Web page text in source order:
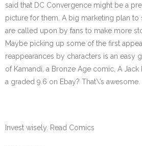
said that DC Convergence might be a
picture for them. A big marketing plan to
are called upon by fans to make more
Maybe picking up some of the first
reappearances by characters is an easy
of Kamandi, a Bronze Age comic, A
a graded 9.6 on Ebay? That\’s awesome.
Invest wisely. Read Comics